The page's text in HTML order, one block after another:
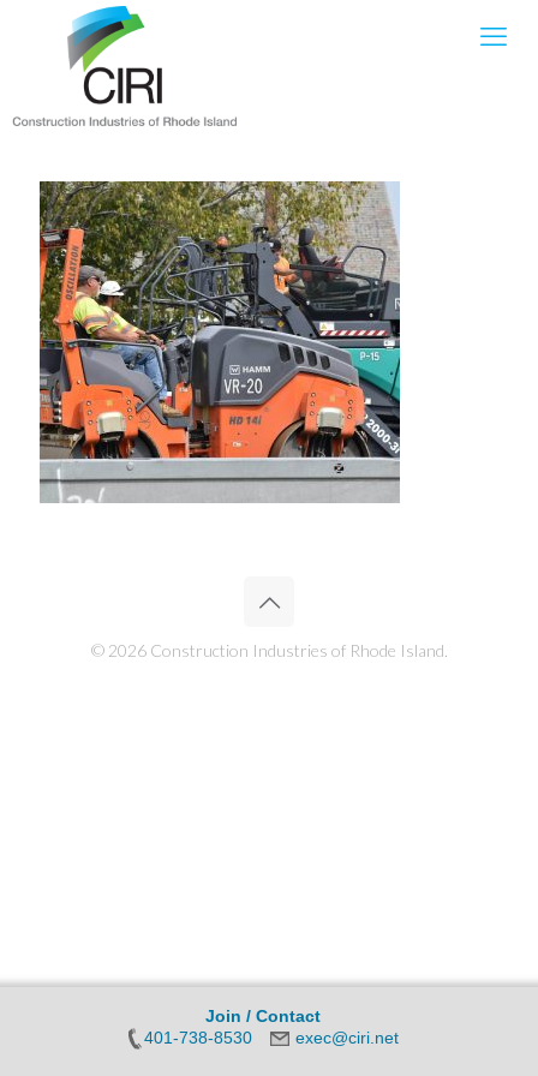
© 2026 Construction Industries of Rhode Island.
Join / Contact
401-738-8530
exec@ciri.net